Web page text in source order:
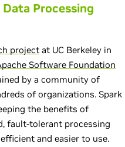
Processing
project at UC Berkeley in
Software Foundation
by a community of
of organizations. Spark
the benefits of
fault-tolerant processing
and easier to use.